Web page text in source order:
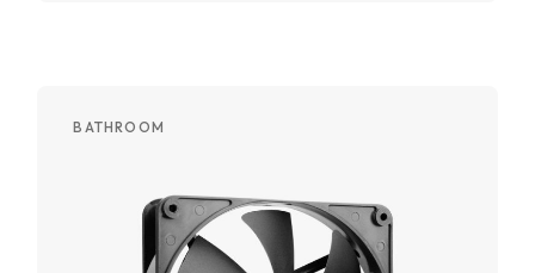
BATHROOM